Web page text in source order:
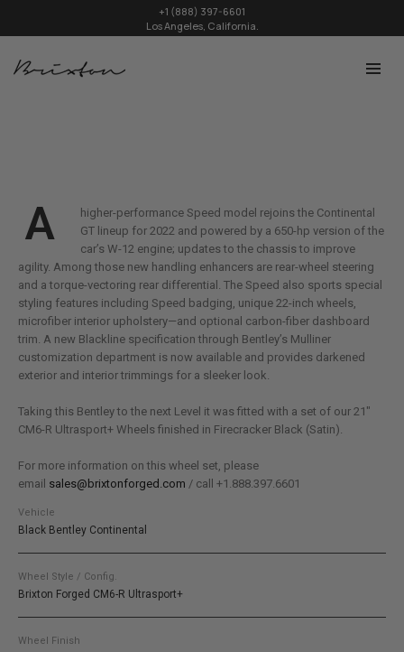
+1 (888) 397-6601
Los Angeles, California.
A
higher-performance Speed model rejoins the Continental
GT lineup for 2022 and powered by a 650-hp version of the
car’s W-12 engine; updates to the chassis to improve
agility. Among those new handling enhancers are rear-wheel steering
and a torque-vectoring rear differential. The Speed also sports special
styling features including Speed badging, unique 22-inch wheels,
microfiber interior upholstery—and optional carbon-fiber dashboard
trim. A new Blackline specification through Bentley’s Mulliner
customization department is now available and provides darkened
exterior and interior trimmings for a sleeker look.
Taking this Bentley to the next Level it was fitted with a set of our 21″
CM6-R Ultrasport+ Wheels finished in Firecracker Black (Satin).
For more information on this wheel set, please
email sales@brixtonforged.com / call +1.888.397.6601
Vehicle
Black Bentley Continental
Wheel Style / Config.
Brixton Forged CM6-R Ultrasport+
Wheel Finish